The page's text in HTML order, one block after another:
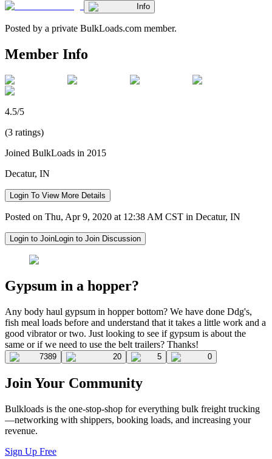
Info
Posted by a private BulkLoads.com member.
Member Info
4.5/5
(3 ratings)
Joined BulkLoads in 2015
Decatur, IN
Login To View More Details
Posted on Thu, Apr 9, 2020 at 12:38 AM CST in Decatur, IN
Login to JoinLogin to Join Discussion
Gypsum in a hopper?
Any body haul gypsum in hopper bottom? We have done Ddg's,
fish meal loads before and understand that it takes a little work and a
good vibrator or two. Just looking to see if gypsum is about the
same or if we need to use the belt trailers? Thanks!
7389 20 5 0
Join Your Community
Bulkloads is the one-stop-shop for everything bulk freight trucking
—networking with shippers, booking loads, and increasing your
revenue.
Sign Up Free